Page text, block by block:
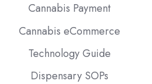
Cannabis Payment
Cannabis eCommerce
Technology Guide
Dispensary SOPs